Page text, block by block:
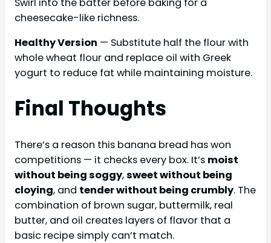
cheesecake-like richness.
Healthy Version — Substitute half the flour with
whole wheat flour and replace oil with Greek
yogurt to reduce fat while maintaining moisture.
Final Thoughts
There’s a reason this banana bread has won
competitions — it checks every box. It’s moist
without being soggy,sweet without being
cloying, and tender without being crumbly. The
combination of brown sugar, buttermilk, real
butter, and oil creates layers of flavor that a
basic recipe simply can’t match.